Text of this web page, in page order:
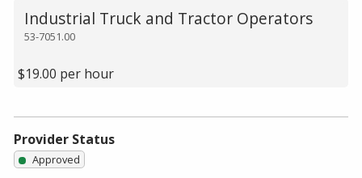
53-7051.00
Industrial Truck and Tractor Operators
$19.00 per hour
Provider Status
Approved